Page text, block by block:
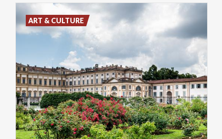
ART & CULTURE